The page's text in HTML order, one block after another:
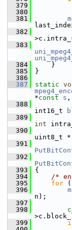
  379
  380
  381
  382
  383
  384
}
  385
}
  386
  387
static
*const s ,
  388
int16_t
  389
int
  390
uint8_t *
  391
  392
  393
{
  394
/*
  395
for (
  396
n);
  397
  398
  399